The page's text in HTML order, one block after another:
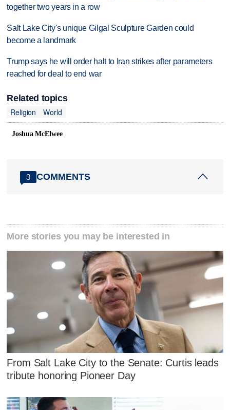
together two years in a row
Salt Lake City's unique Gilgal Sculpture Garden could
become a landmark
Trump says he will order halt to Iran strikes after parameters
reached for deal to end war
Related topics
Religion
World
Joshua McElwee
3 COMMENTS
More stories you may be interested in
From Salt Lake City to the Senate: Curtis leads
tribute honoring Pioneer Day